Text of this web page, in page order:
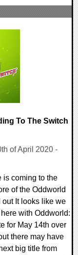
To The Switch
of April 2020 -
is coming to the
of the Oddworld
out It looks like we
with Oddworld:
for May 14th over
there may have
big title from